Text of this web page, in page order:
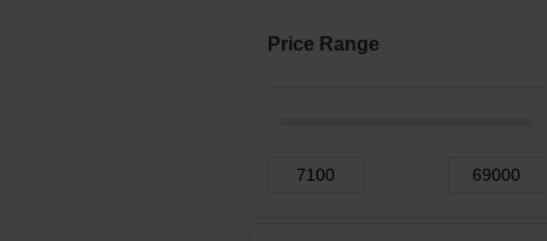
Price Range